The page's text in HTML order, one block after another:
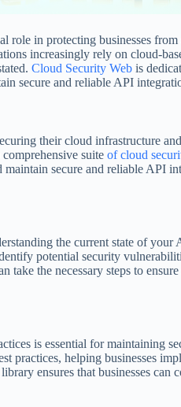
role in protecting businesses from
increasingly rely on cloud-
Cloud Security Web is
secure and reliable API
their cloud infrastructure
suite of cloud
secure and reliable API
the current state of your
potential security
take the necessary steps to
is essential for maintaining
practices, helping businesses
ensures that businesses can